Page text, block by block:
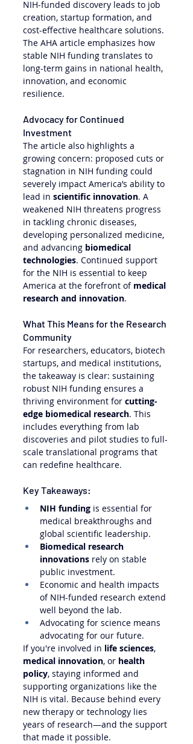
NIH-funded discovery leads to job
creation, startup formation, and
cost-effective healthcare solutions.
The AHA article emphasizes how
stable NIH funding translates to
long-term gains in national health,
innovation, and economic
resilience.
Advocacy for Continued
Investment
The article also highlights a
growing concern: proposed cuts or
stagnation in NIH funding could
severely impact America’s ability to
lead in scientific innovation. A
weakened NIH threatens progress
in tackling chronic diseases,
developing personalized medicine,
and advancing biomedical
technologies. Continued support
for the NIH is essential to keep
America at the forefront of medical
research and innovation.
What This Means for the Research
Community
For researchers, educators, biotech
startups, and medical institutions,
the takeaway is clear: sustaining
robust NIH funding ensures a
thriving environment for cutting-
edge biomedical research. This
includes everything from lab
discoveries and pilot studies to full-
scale translational programs that
can redefine healthcare.
Key Takeaways:
NIH funding is essential for
medical breakthroughs and
global scientific leadership.
Biomedical research
innovations rely on stable
public investment.
Economic and health impacts
of NIH-funded research extend
well beyond the lab.
Advocating for science means
advocating for our future.
If you're involved in life sciences,
medical innovation, or health
policy, staying informed and
supporting organizations like the
NIH is vital. Because behind every
new therapy or technology lies
years of research—and the support
that made it possible.